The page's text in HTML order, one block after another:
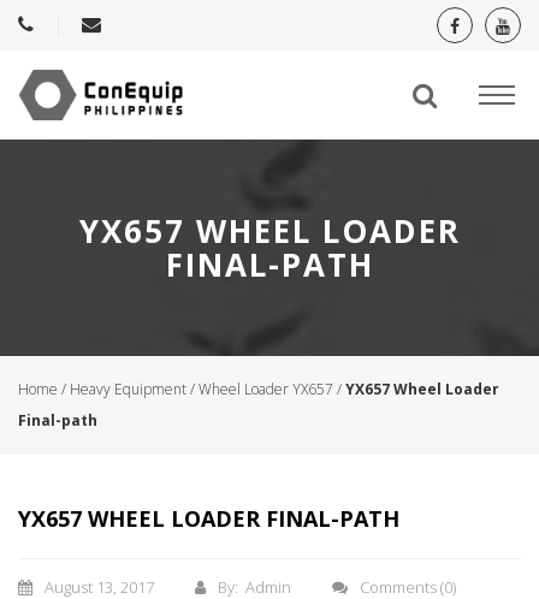
YX657 WHEEL LOADER
FINAL-PATH
Home / Heavy Equipment/Wheel Loader YX657 /YX657 Wheel Loader
Final-path
YX657 WHEEL LOADER FINAL-PATH
August 13, 2017 By: Admin Comments(0)